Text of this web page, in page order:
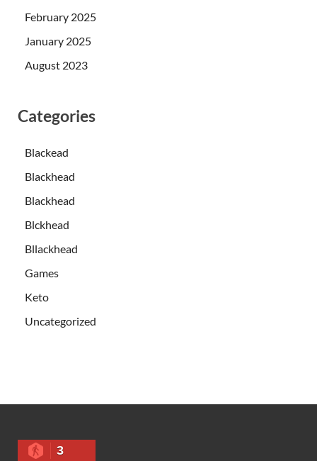
February 2025
January 2025
August 2023
Categories
Blackead
Blackhead
Blackhead
Blckhead
Bllackhead
Games
Keto
Uncategorized
3